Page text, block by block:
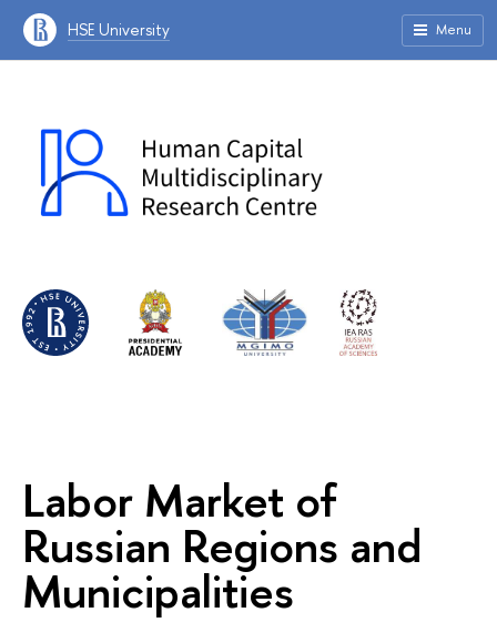
HSE University Menu
Labor Market of
Russian Regions and
Municipalities